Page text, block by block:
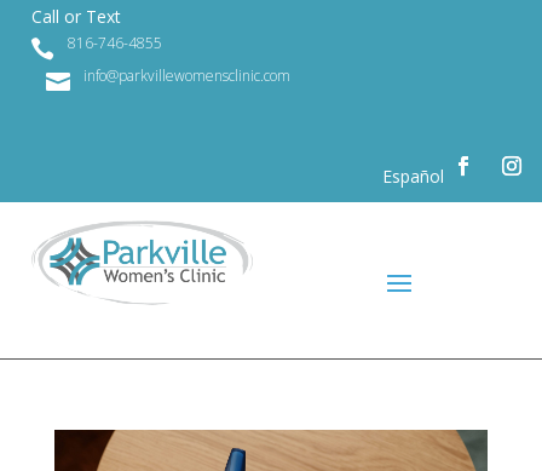
Call or Text
 816-746-4855
 info@parkvillewomensclinic.com
Español